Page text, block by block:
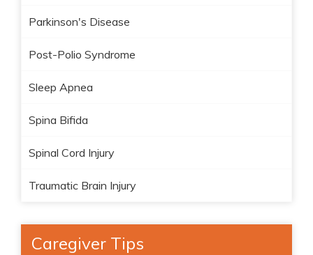
Parkinson's Disease
Post-Polio Syndrome
Sleep Apnea
Spina Bifida
Spinal Cord Injury
Traumatic Brain Injury
Caregiver Tips